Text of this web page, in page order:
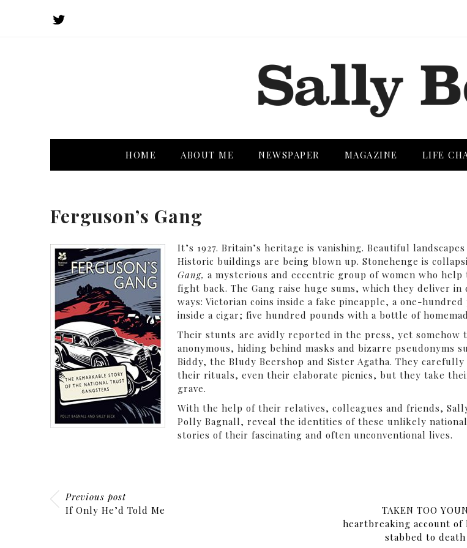
HOME ABOUT ME NEWSPAPER MAGAZINE LIFE
Ferguson’s Gang
It’s 1927. Britain’s heritage is vanishing. Beautiful
Historic buildings are being blown up. Stonehenge is
Gang, a mysterious and eccentric group of women who
fight back. The Gang raise huge sums, which they deliver
ways: Victorian coins inside a fake pineapple, a one-
inside a cigar; five hundred pounds with a bottle of
Their stunts are avidly reported in the press, yet somehow
anonymous, hiding behind masks and bizarre pseudonyms
Biddy, the Bludy Beershop and Sister Agatha. They
their rituals, even their elaborate picnics, but they take
grave.
With the help of their relatives, colleagues and friends,
Polly Bagnall, reveal the identities of these unlikely
stories of their fascinating and often unconventional lives.
Previous post
If Only He’d Told Me
TAKEN TOO
heartbreaking account of
stabbed to death